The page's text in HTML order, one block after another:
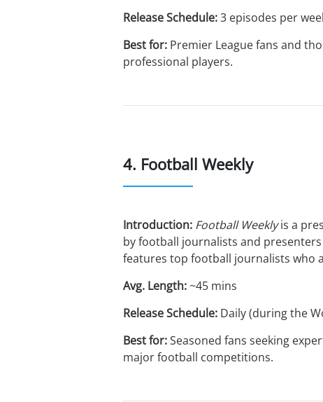
Release Schedule:3 episodes per
Best for: Premier League fans and
professional players.
4. Football Weekly
Introduction: Football Weeklyis a
by football journalists and
features top football journalists who
Avg. Length:~45 mins
Release Schedule: Daily (during the
Best for:Seasoned fans seeking
major football competitions.